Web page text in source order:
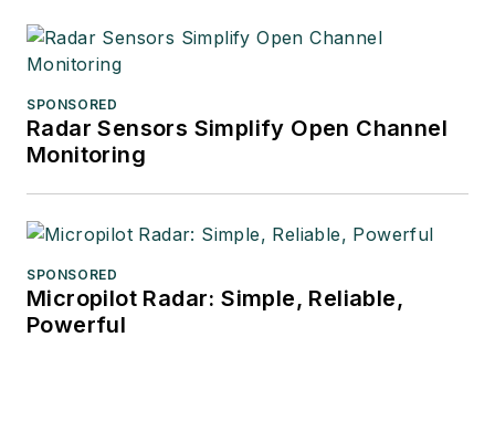
SPONSORED
Radar Sensors Simplify Open Channel
Monitoring
SPONSORED
Micropilot Radar: Simple, Reliable,
Powerful